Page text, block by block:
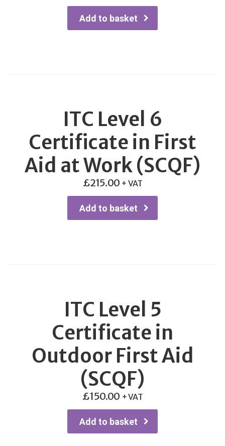
Add to basket
ITC Level 6
Certificate in First
Aid at Work (SCQF)
£215.00 + VAT
Add to basket
ITC Level 5
Certificate in
Outdoor First Aid
(SCQF)
£150.00 + VAT
Add to basket